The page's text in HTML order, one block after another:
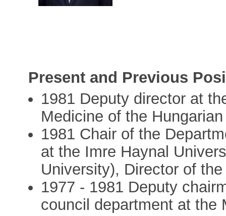
Present and Previous
1981 Deputy director at
Medicine of the
1981 Chair of the
at the Imre Haynal
University), Director of
1977 - 1981 Deputy
council department at the